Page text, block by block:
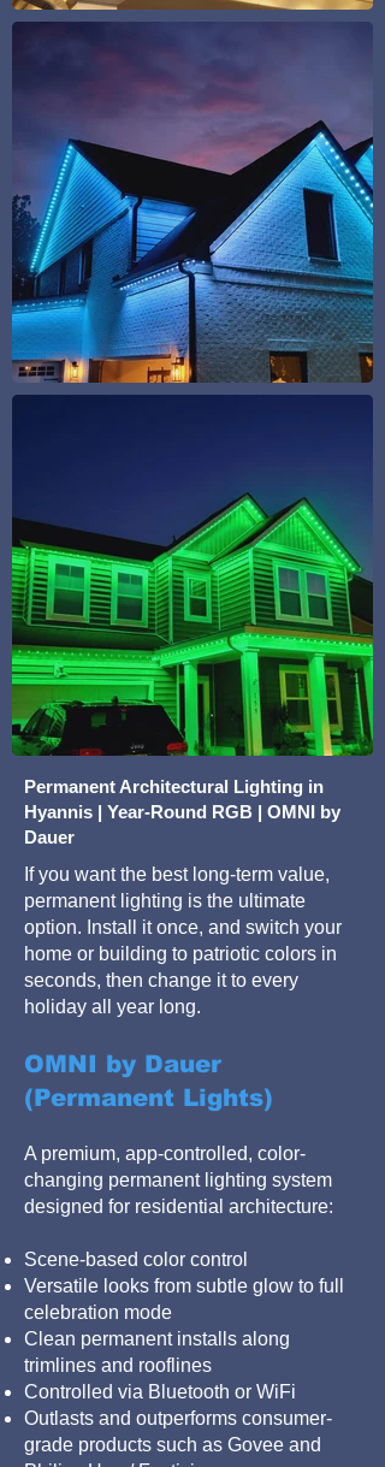
Permanent Architectural Lighting in
Hyannis | Year-Round RGB | OMNI by
Dauer
If you want the best long-term value,
permanent lighting is the ultimate
option. Install it once, and switch your
home or building to patriotic colors in
seconds, then change it to every
holiday all year long.
OMNI by Dauer
(Permanent Lights)
A premium, app-controlled, color-
changing permanent lighting system
designed for residential architecture:
Scene-based color control
Versatile looks from subtle glow to full
celebration mode
Clean permanent installs along
trimlines and rooflines
Controlled via Bluetooth or WiFi
Outlasts and outperforms consumer-
grade products such as Govee and